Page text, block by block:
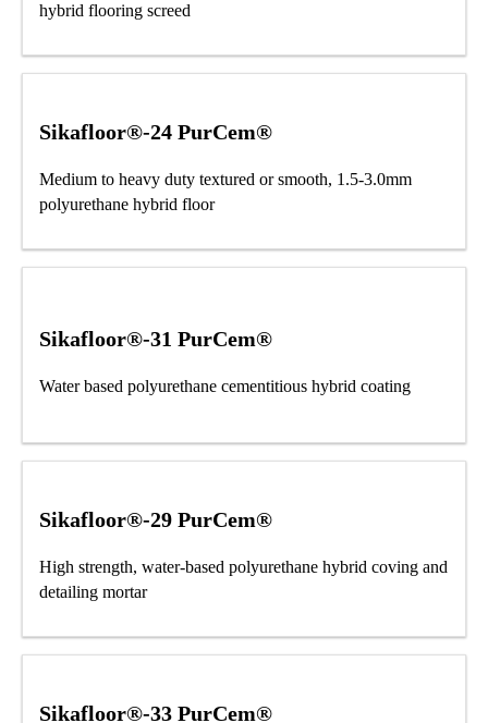
hybrid flooring screed
Sikafloor®-24 PurCem®
Medium to heavy duty textured or smooth, 1.5-3.0mm
polyurethane hybrid floor
Sikafloor®-31 PurCem®
Water based polyurethane cementitious hybrid coating
Sikafloor®-29 PurCem®
High strength, water-based polyurethane hybrid coving and
detailing mortar
Sikafloor®-33 PurCem®